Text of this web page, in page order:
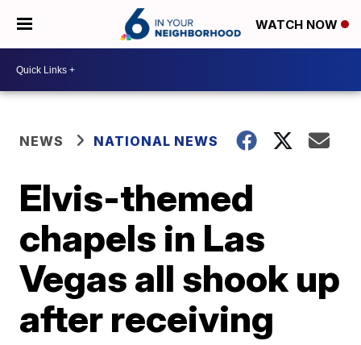
WATCH NOW
NEWS NATIONAL NEWS
Elvis-themed
chapels in Las
Vegas all shook up
after receiving